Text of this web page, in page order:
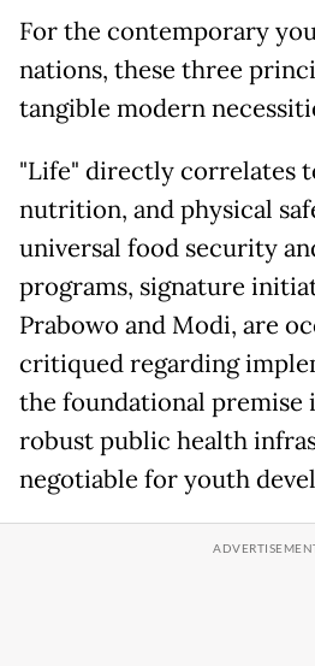
For the contemporary
nations, these three
tangible modern
"Life" directly correlates
nutrition, and physical
universal food security
programs, signature
Prabowo and Modi, are
critiqued regarding
the foundational premise
robust public health
negotiable for youth